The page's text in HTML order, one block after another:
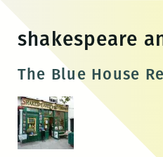
content
shakespeare
The Blue House